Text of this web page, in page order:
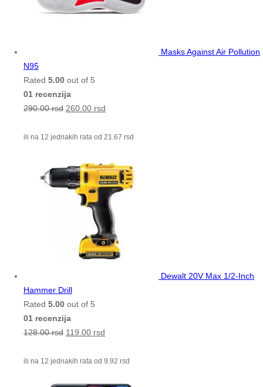
Masks Against Air Pollution
N95
Rated 5.00 out of 5
01 recenzija
290.00rsd 260.00 rsd
ili na 12 jednakih rata od 21.67 rsd
Dewalt 20V Max 1/2-Inch
Hammer Drill
Rated 5.00 out of 5
01 recenzija
128.00rsd 119.00 rsd
ili na 12 jednakih rata od 9.92 rsd